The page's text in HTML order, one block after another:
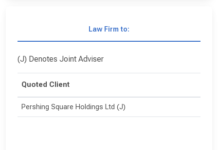
Law Firm to:
Quoted Client
Pershing Square Holdings Ltd (J)
(J) Denotes Joint Adviser